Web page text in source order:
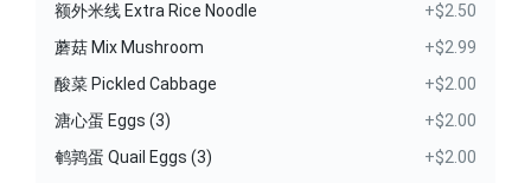
额外米线 Extra Rice Noodle
+$2.50
蘑菇 Mix Mushroom
+$2.99
酸菜 Pickled Cabbage
+$2.00
溏心蛋 Eggs (3)
+$2.00
鹌鹑蛋 Quail Eggs (3)
+$2.00